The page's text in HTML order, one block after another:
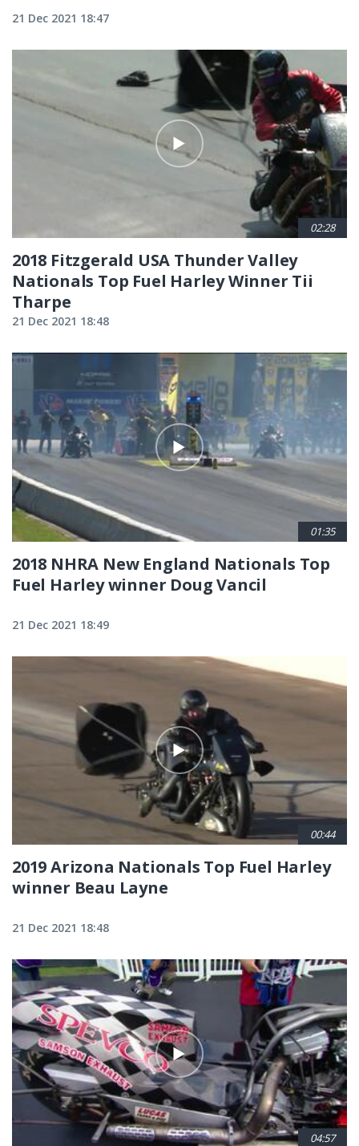
21 Dec 2021 18:47
02:28
2018 Fitzgerald USA Thunder Valley
Nationals Top Fuel Harley Winner Tii
Tharpe
21 Dec 2021 18:48
01:35
2018 NHRA New England Nationals Top
Fuel Harley winner Doug Vancil
21 Dec 2021 18:49
00:44
2019 Arizona Nationals Top Fuel Harley
winner Beau Layne
21 Dec 2021 18:48
04:57